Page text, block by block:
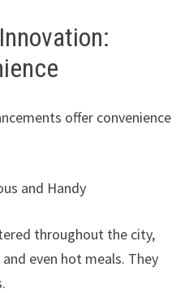
offer convenience
and Handy
throughout the city,
even hot meals. They